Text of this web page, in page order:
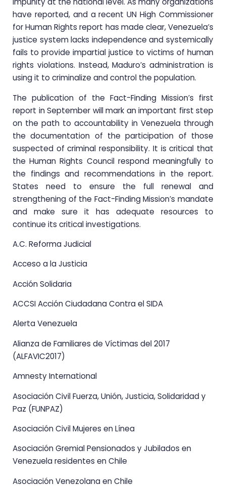
have reported, and a recent UN High Commissioner
for Human Rights report has made clear, Venezuela’s
justice system lacks independence and systemically
fails to provide impartial justice to victims of human
rights violations. Instead, Maduro’s administration is
using it to criminalize and control the population.
The publication of the Fact-Finding Mission’s first
report in September will mark an important first step
on the path to accountability in Venezuela through
the documentation of the participation of those
suspected of criminal responsibility. It is critical that
the Human Rights Council respond meaningfully to
the findings and recommendations in the report.
States need to ensure the full renewal and
strengthening of the Fact-Finding Mission’s mandate
and make sure it has adequate resources to
continue its critical investigations.
A.C. Reforma Judicial
Acceso a la Justicia
Acción Solidaria
ACCSI Acción Ciudadana Contra el SIDA
Alerta Venezuela
Alianza de Familiares de Víctimas del 2017
(ALFAVIC2017)
Amnesty International
Asociación Civil Fuerza, Unión, Justicia, Solidaridad y
Paz (FUNPAZ)
Asociación Civil Mujeres en Línea
Asociación Gremial Pensionados y Jubilados en
Venezuela residentes en Chile
Asociación Venezolana en Chile